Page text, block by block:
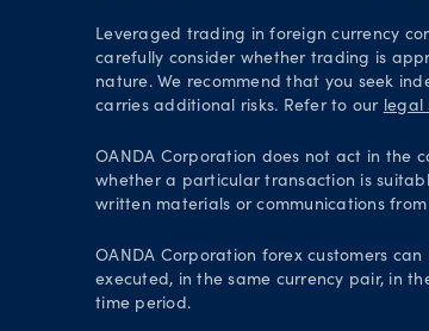
Leveraged trading in foreign currency
carefully consider whether trading is
nature. We recommend that you seek
carries additional risks. Refer to our legal
OANDA Corporation does not act in the
whether a particular transaction is
written materials or communications
OANDA Corporation forex customers
executed, in the same currency pair, in
time period.